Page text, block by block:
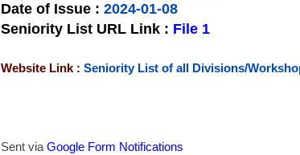
Date of Issue : 2024-01-08
Seniority List URL Link : File 1
Website Link : Seniority List of all Divisions/
Sent viaGoogle Form Notifications